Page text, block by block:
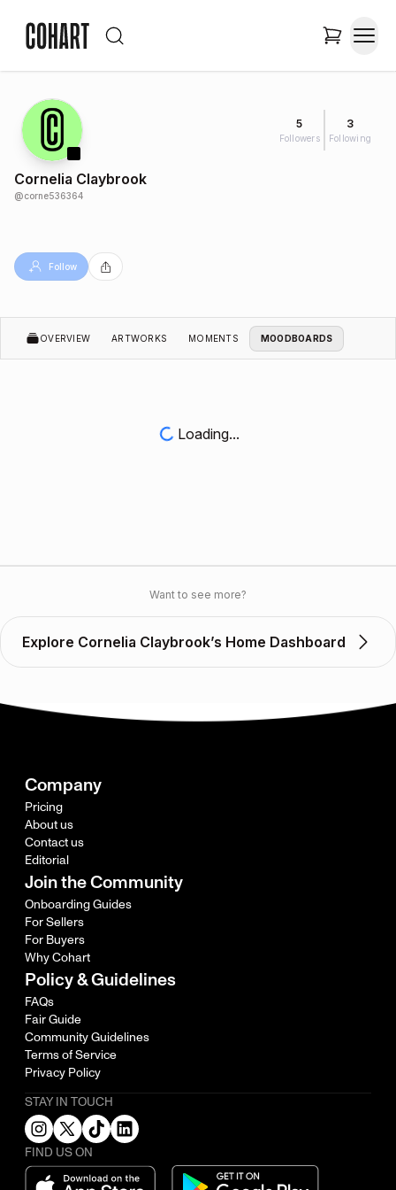
5
Followers
3
Following
Cornelia Claybrook
@corne536364
Follow
OVERVIEW ARTWORKS MOMENTS MOODBOARDS
Loading...
Want to see more?
Explore Cornelia Claybrook’s Home Dashboard
Company
Pricing
About us
Contact us
Editorial
Join the Community
Onboarding Guides
For Sellers
For Buyers
Why Cohart
Policy & Guidelines
FAQs
Fair Guide
Community Guidelines
Terms of Service
Privacy Policy
STAY IN TOUCH
FIND US ON